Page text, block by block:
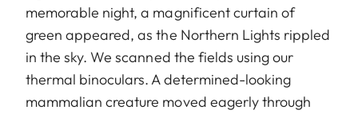
memorable night, a magnificent curtain of
green appeared, as the Northern Lights rippled
in the sky. We scanned the fields using our
thermal binoculars. A determined-looking
mammalian creature moved eagerly through